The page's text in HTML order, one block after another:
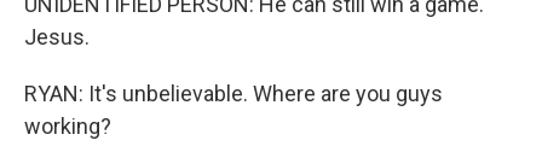
Jesus.
RYAN: It's unbelievable. Where are you guys
working?